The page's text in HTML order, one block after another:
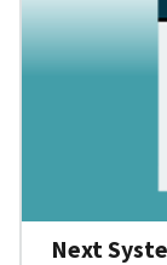
Next